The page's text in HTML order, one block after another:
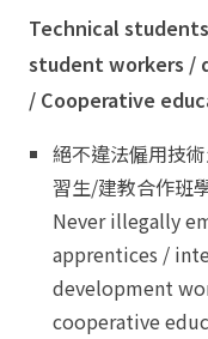
Technical
student workers /
/ Cooperative
絕不違法僱用技
習生/建教合作班
Never illegally
apprentices /
development
cooperative